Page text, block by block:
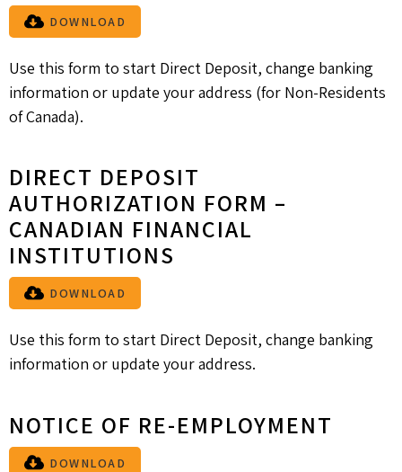
DOWNLOAD
Use this form to start Direct Deposit, change banking
information or update your address (for Non-Residents
of Canada).
DIRECT DEPOSIT
AUTHORIZATION FORM –
CANADIAN FINANCIAL
INSTITUTIONS
DOWNLOAD
Use this form to start Direct Deposit, change banking
information or update your address.
NOTICE OF RE-EMPLOYMENT
DOWNLOAD